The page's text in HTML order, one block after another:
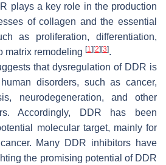
plays a key role in the production
of collagen and the essential
as proliferation, differentiation,
matrix remodeling [1] [2] [3].
that dysregulation of DDR is
disorders, such as cancer,
neurodegeneration, and other
Accordingly, DDR has been
molecular target, mainly for
Many DDR inhibitors have
the promising potential of DDR